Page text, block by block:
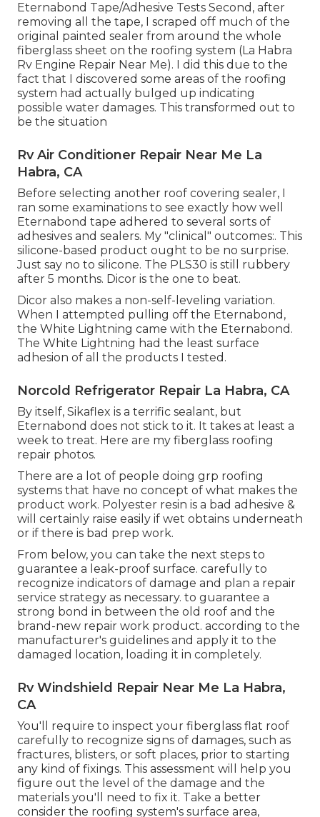
Eternabond Tape/Adhesive Tests Second, after
removing all the tape, I scraped off much of the
original painted sealer from around the whole
fiberglass sheet on the roofing system (La Habra
Rv Engine Repair Near Me). I did this due to the
fact that I discovered some areas of the roofing
system had actually bulged up indicating
possible water damages. This transformed out to
be the situation
Rv Air Conditioner Repair Near Me La
Habra, CA
Before selecting another roof covering sealer, I
ran some examinations to see exactly how well
Eternabond tape adhered to several sorts of
adhesives and sealers. My "clinical" outcomes:. This
silicone-based product ought to be no surprise.
Just say no to silicone. The PLS30 is still rubbery
after 5 months. Dicor is the one to beat.
Dicor also makes a non-self-leveling variation.
When I attempted pulling off the Eternabond,
the White Lightning came with the Eternabond.
The White Lightning had the least surface
adhesion of all the products I tested.
Norcold Refrigerator Repair La Habra, CA
By itself, Sikaflex is a terrific sealant, but
Eternabond does not stick to it. It takes at least a
week to treat. Here are my fiberglass roofing
repair photos.
There are a lot of people doing grp roofing
systems that have no concept of what makes the
product work. Polyester resin is a bad adhesive &
will certainly raise easily if wet obtains underneath
or if there is bad prep work.
From below, you can take the next steps to
guarantee a leak-proof surface. carefully to
recognize indicators of damage and plan a repair
service strategy as necessary. to guarantee a
strong bond in between the old roof and the
brand-new repair work product. according to the
manufacturer's guidelines and apply it to the
damaged location, loading it in completely.
Rv Windshield Repair Near Me La Habra,
CA
You'll require to inspect your fiberglass flat roof
carefully to recognize signs of damages, such as
fractures, blisters, or soft places, prior to starting
any kind of fixings. This assessment will help you
figure out the level of the damage and the
materials you'll need to fix it. Take a better
consider the roofing system's surface area,